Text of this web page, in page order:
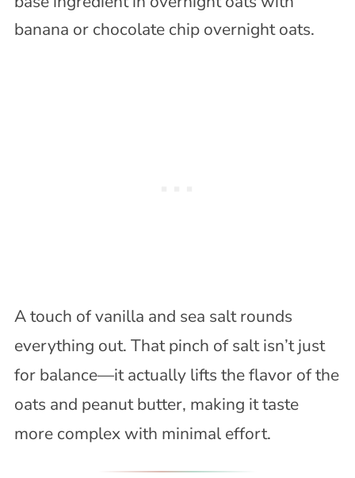
A touch of vanilla and sea salt rounds
everything out. That pinch of salt isn’t just
for balance—it actually lifts the flavor of the
oats and peanut butter, making it taste
more complex with minimal effort.